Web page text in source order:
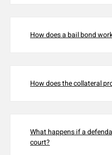
How does a bail bond
How does the collateral
What happens if a
court?